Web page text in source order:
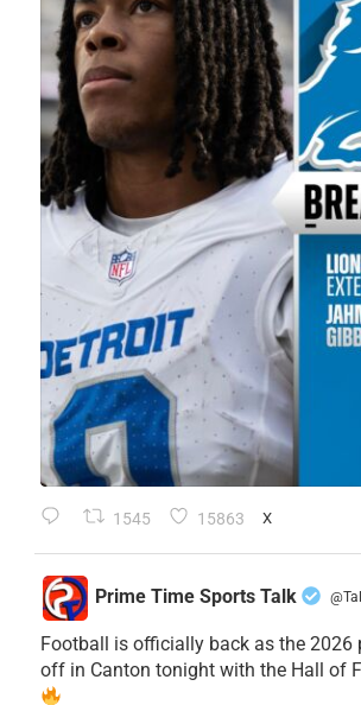
1545 15863 X
Prime Time Sports Talk
Football is officially back as the 2026
off in Canton tonight with the Hall of